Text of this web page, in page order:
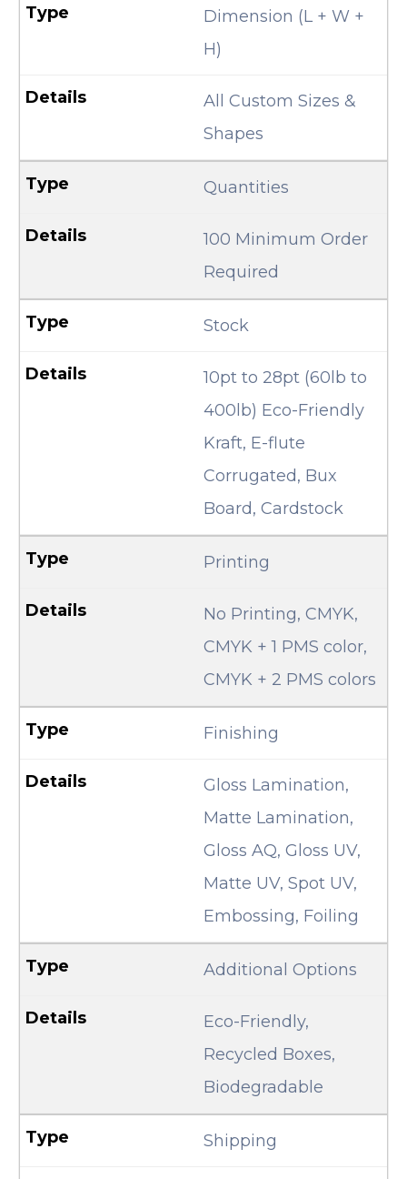
Dimension (L + W +
H)
All Custom Sizes &
Shapes
Quantities
100 Minimum Order
Required
Stock
10pt to 28pt (60lb to
400lb) Eco-Friendly
Kraft, E-flute
Corrugated, Bux
Board, Cardstock
Printing
No Printing, CMYK,
CMYK + 1 PMS color,
CMYK + 2 PMS colors
Finishing
Gloss Lamination,
Matte Lamination,
Gloss AQ, Gloss UV,
Matte UV, Spot UV,
Embossing, Foiling
Additional Options
Eco-Friendly,
Recycled Boxes,
Biodegradable
Shipping